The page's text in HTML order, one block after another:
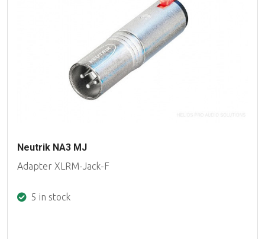
Neutrik NA3 MJ
Adapter XLRM-Jack-F
5 in stock